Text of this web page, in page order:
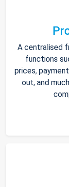
A centralised
functions
prices,
out, and